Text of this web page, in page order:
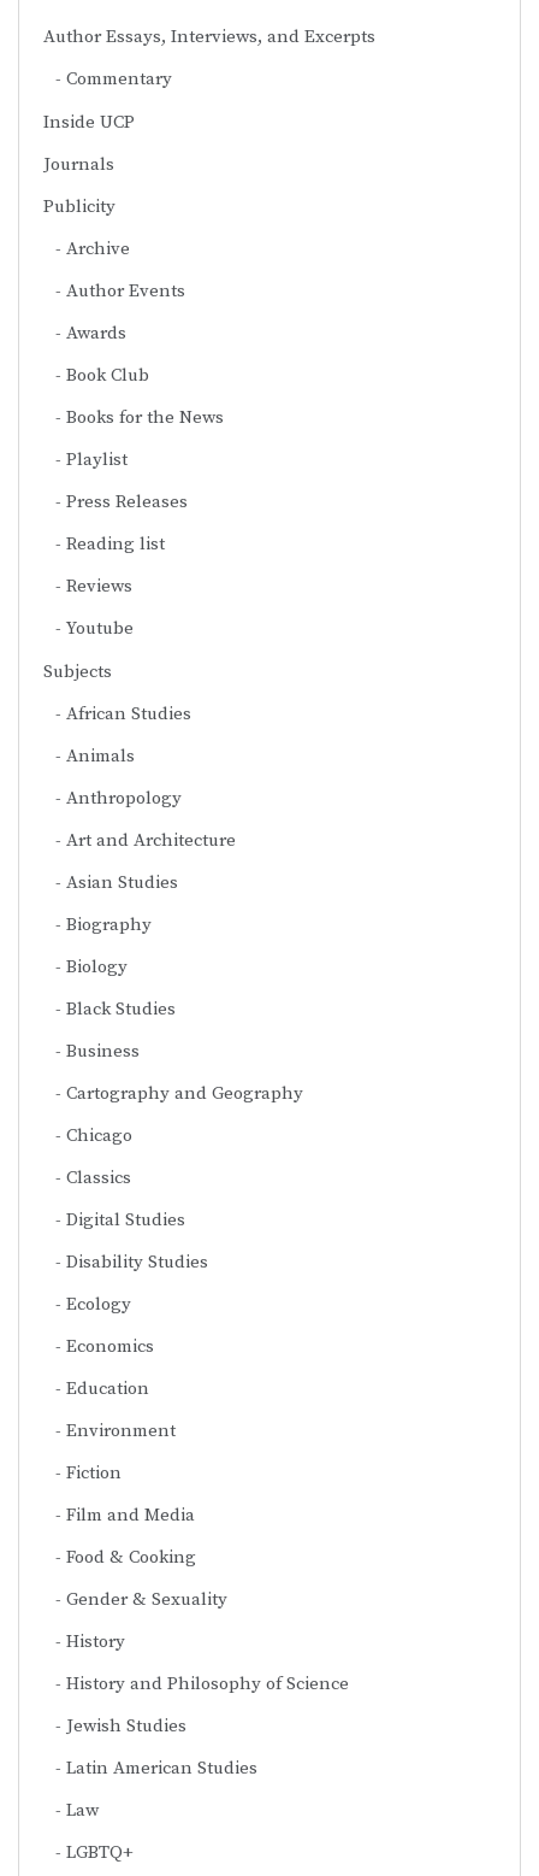
Author Essays, Interviews, and Excerpts
Commentary
Inside UCP
Journals
Publicity
Archive
Author Events
Awards
Book Club
Books for the News
Playlist
Press Releases
Reading list
Reviews
Youtube
Subjects
African Studies
Animals
Anthropology
Art and Architecture
Asian Studies
Biography
Biology
Black Studies
Business
Cartography and Geography
Chicago
Classics
Digital Studies
Disability Studies
Ecology
Economics
Education
Environment
Fiction
Film and Media
Food & Cooking
Gender & Sexuality
History
History and Philosophy of Science
Jewish Studies
Latin American Studies
Law
LGBTQ+